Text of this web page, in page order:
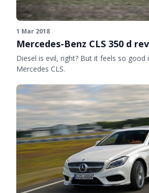
1 Mar 2018
Mercedes-Benz CLS 350 d
Diesel is evil, right? But it feels so good
Mercedes CLS.